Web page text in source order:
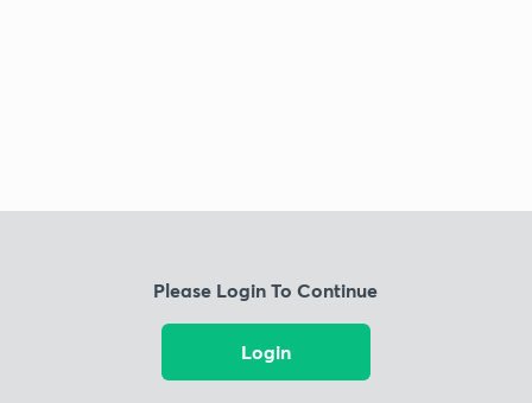
Please Login To Continue
Login